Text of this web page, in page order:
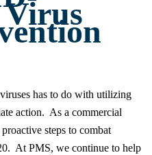
Virus
has to do with utilizing
action. As a commercial
steps to combat
At PMS, we continue to help